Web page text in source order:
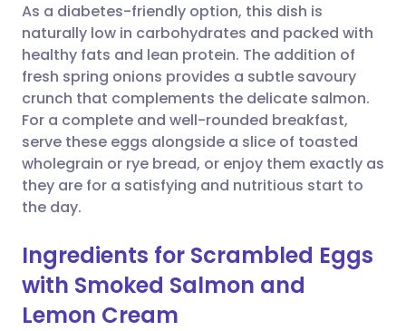
Share via WhatsApp
Copy link
🇸🇦 عربي 🇸🇪 Svenska
As a diabetes-friendly option, this dish is
naturally low in carbohydrates and packed with
healthy fats and lean protein. The addition of
fresh spring onions provides a subtle savoury
crunch that complements the delicate salmon.
For a complete and well-rounded breakfast,
serve these eggs alongside a slice of toasted
wholegrain or rye bread, or enjoy them exactly as
they are for a satisfying and nutritious start to
the day.
Ingredients for Scrambled Eggs
with Smoked Salmon and
Lemon Cream